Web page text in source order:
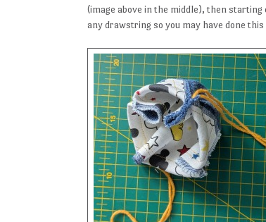
(image above in the middle), then
any drawstring so you may have done